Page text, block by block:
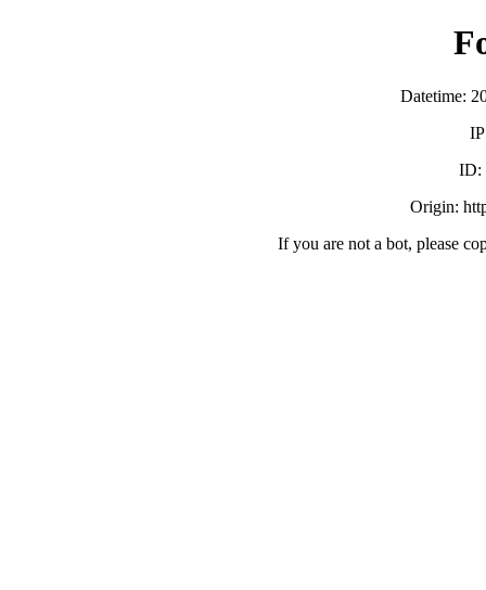
Datetime:
ID:
Origin:
If you are not a bot, please